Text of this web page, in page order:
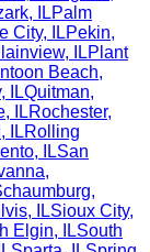
, ILPalm
City, ILPekin,
, ILPlant
Beach,
, ILQuitman,
, ILRochester,
, ILRolling
, ILSan
,
,
, ILSioux City,
Elgin, ILSouth